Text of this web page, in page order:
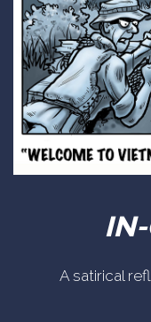
A satirical